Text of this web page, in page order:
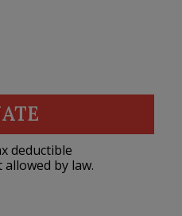
deductible
by law.